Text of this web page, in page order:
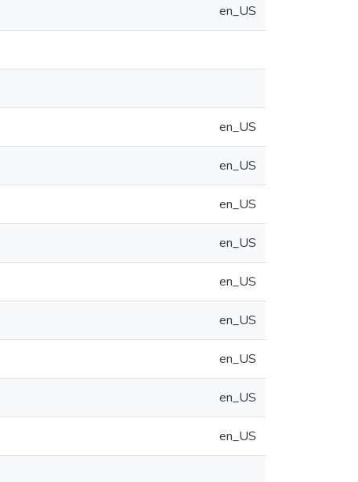
en_US
en_US
en_US
en_US
en_US
en_US
en_US
en_US
en_US
en_US